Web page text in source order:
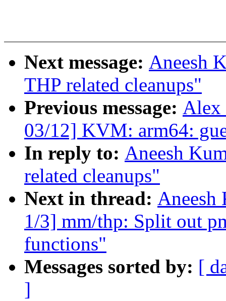
Next message: Aneesh
THP related cleanups"
Previous message: Alex
03/12] KVM: arm64:
In reply to: Aneesh
related cleanups"
Next in thread: Aneesh
1/3] mm/thp: Split out
functions"
Messages sorted by: [
]